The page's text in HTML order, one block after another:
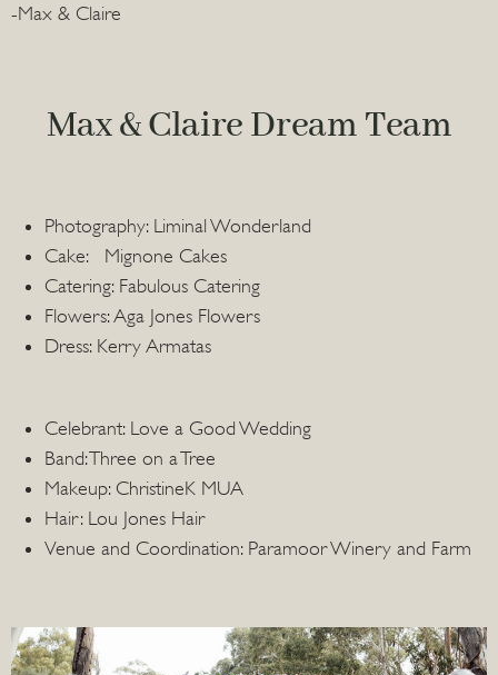
-Max & Claire
Max & Claire Dream Team
Photography: Liminal Wonderland
Cake: Mignone Cakes
Catering: Fabulous Catering
Flowers: Aga Jones Flowers
Dress: Kerry Armatas
Celebrant: Love a Good Wedding
Band: Three on a Tree
Makeup: ChristineK MUA
Hair: Lou Jones Hair
Venue and Coordination: Paramoor Winery and Farm